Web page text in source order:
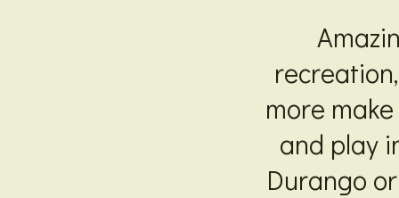
more
and play
Durango